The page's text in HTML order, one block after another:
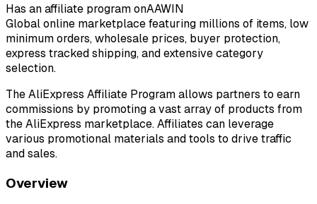
Has an affiliate program onAAWIN
Global online marketplace featuring millions of items, low
minimum orders, wholesale prices, buyer protection,
express tracked shipping, and extensive category
selection.
The AliExpress Affiliate Program allows partners to earn
commissions by promoting a vast array of products from
the AliExpress marketplace. Affiliates can leverage
various promotional materials and tools to drive traffic
and sales.
Overview